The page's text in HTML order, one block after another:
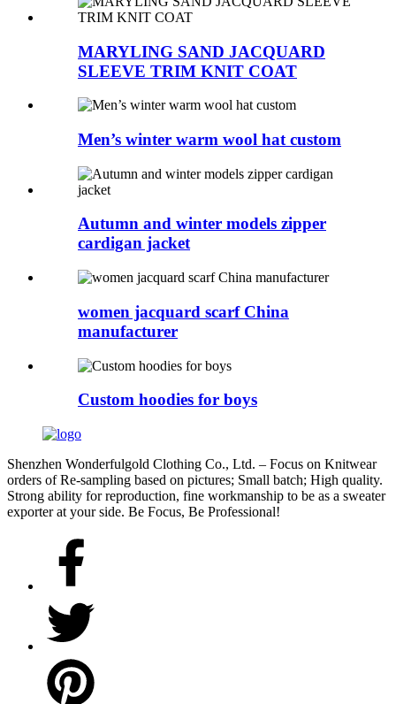
MARYLING SAND JACQUARD
SLEEVE TRIM KNIT COAT
Men’s winter warm wool hat custom
Autumn and winter models zipper
cardigan jacket
women jacquard scarf China
manufacturer
Custom hoodies for boys
Shenzhen Wonderfulgold Clothing Co., Ltd. – Focus on Knitwear
orders of Re-sampling based on pictures; Small batch; High quality.
Strong ability for reproduction, fine workmanship to be as a sweater
exporter at your side. Be Focus, Be Professional!